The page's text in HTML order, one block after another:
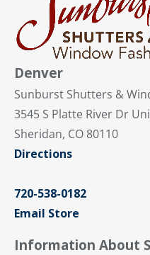
Denver
Sunburst Shutters &
3545 S Platte River Dr
Sheridan, CO 80110
Directions
720-538-0182
Email Store
Information About